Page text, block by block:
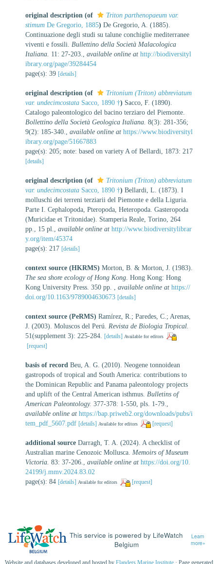
original description (of
Triton parthenopaeum var.
stimum De Gregorio, 1885) De Gregorio, A. (1885).
Continuazione degli studi su talune conchiglie mediterranee
viventi e fossili. Bullettino della Società Malacologica
Italiana. 11: 27-203. available online at http://biodiversityl
ibrary.org/page/39284454
page(s): 39 [details]
original description (of
Tritonium (Triton) abbreviatum
var. undecimcostata Sacco, 1890 †) Sacco, F. (1890).
Catalogo paleontologico del bacino terziaro del Piemonte.
Bollettino della Società Geologica Italiana. 8(3): 281-356;
9(2): 185-340.
available online at https://www.biodiversityl
ibrary.org/page/51667883
page(s): 205; note: based on variety A of Bellardi, 1873: 217
[details]
original description (of
Tritonium (Triton) abbreviatum
var. undecimcostata Sacco, 1890 †) Bellardi, L. (1873). I
molluschi dei terreni terziarii del Piemonte e della Liguria.
Parte I. Cephalopoda, Pteropoda, Heteropoda. Gasteropoda
(Muricidae et Tritonidae). Stamperia Reale, Torino, 264
pp., 15 pl.
available online at http://www.biodiversitylibrar
y.org/item/45374
page(s): 217 [details]
context source (HKRMS) Morton, B. & Morton, J. (1983).
The sea shore ecology of Hong Kong . Hong Kong: Hong
Kong University Press. 350 pp.
available online at https://
doi.org/10.1163/9789004630673 [details]
context source (PeRMS) Ramírez, R.; Paredes, C.; Arenas,
J. (2003). Moluscos del Perú. Revista de Biologia Tropical.
51(supplement 3): 225-284.
[details] Available for editors
[request]
basis of record Beu, A. G. (2010). Neogene tonnoidean
gastropods of tropical and South America: contributions to
the Dominican Republic and Panama paleontology projects
and uplift of the Central American isthmus. Bulletins of
American Paleontology. 377-378: 1-550, pls. 1-79.,
available online at https://bap.priweb2.org/downloads/pubs/i
tem_pdf_5607.pdf [details] Available for editors [request]
additional source Darragh, T. A. (2024). A checklist of
Australian marine Cenozoic Mollusca. Memoirs of Museum
Victoria. 83: 37-206., available online at https://doi.org/10.
24199/j.mmv.2024.83.02
page(s): 84 [details] Available for editors [request]
This service is powered by LifeWatch
Belgium
Learn
more»
Website and databases developed and hosted by Flanders Marine Institute · Page generated